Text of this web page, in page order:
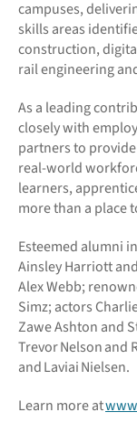
campuses,
skills areas
construction,
rail engineering
As a leading
closely with
partners to
real-world
learners,
more than a place
Esteemed alumni
Ainsley Harriott
Alex Webb;
Simz; actors
Zawe Ashton and
Trevor Nelson and
and Laviai Nielsen.
Learn more at